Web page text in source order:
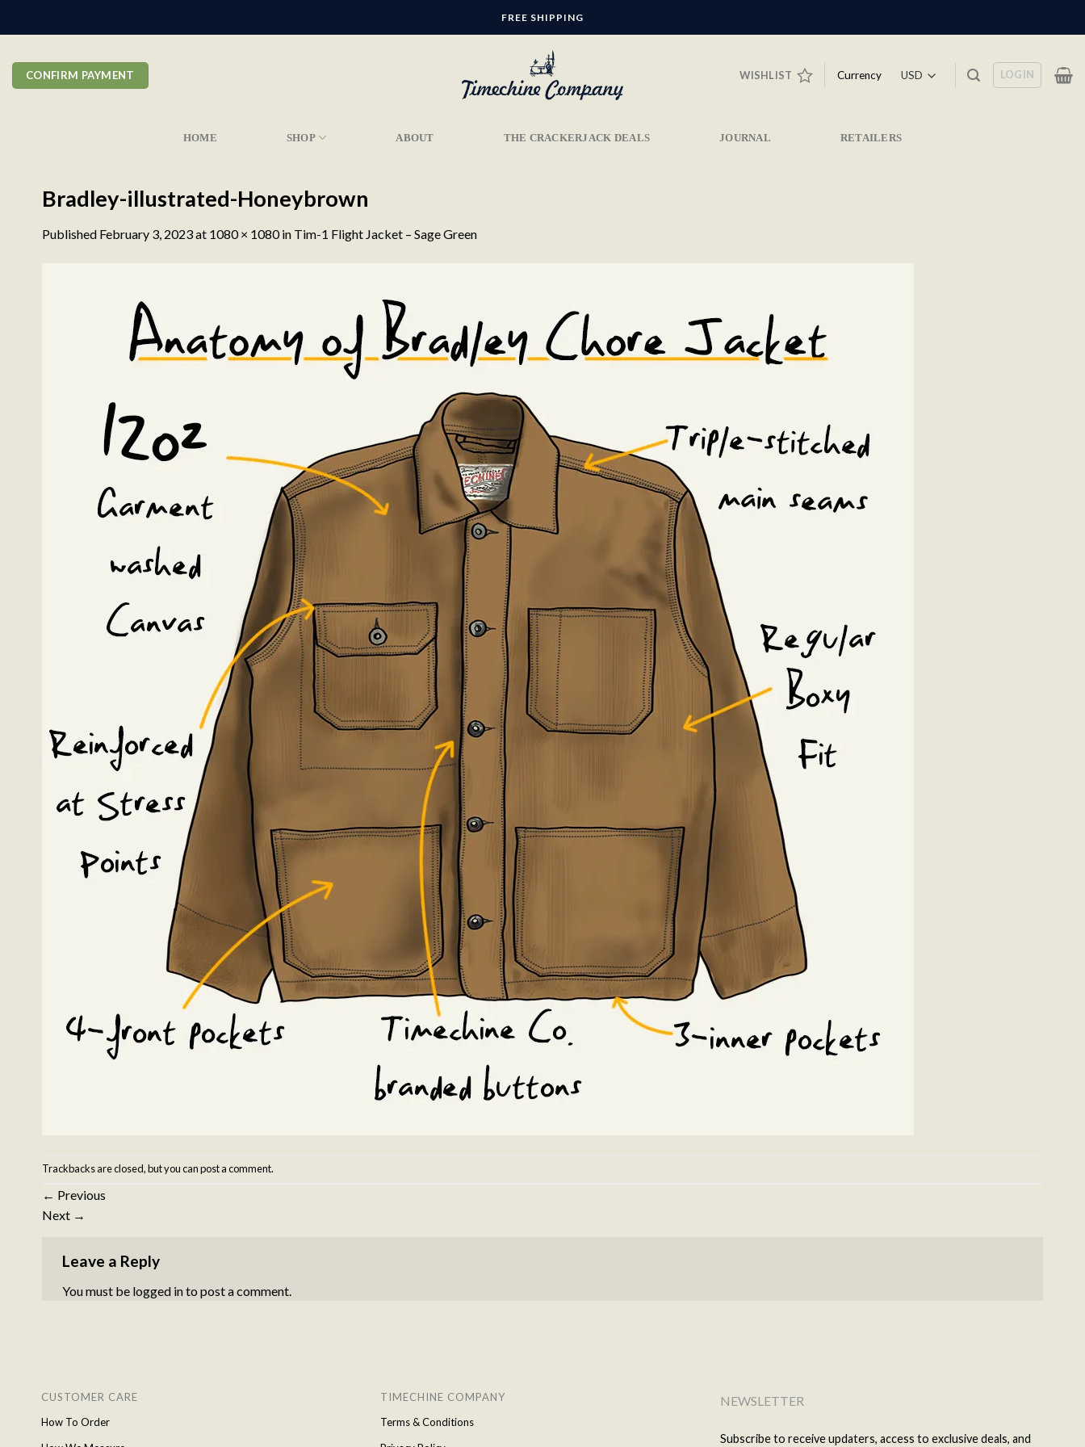
FREE SHIPPING
CONFIRM PAYMENT WISHLIST Currency LOGIN
HOME SHOP ABOUT THE CRACKERJACK DEALS JOURNAL RETAILERS
Bradley-illustrated-Honeybrown
Published February 3, 2023at 1080 × 1080in Tim-1 Flight Jacket – Sage Green
Trackbacks are closed, but you canpost a comment.
← Previous
Next →
Leave a Reply
You must be logged into post a comment.
CUSTOMER CARE
How To Order
TIMECHINE COMPANY
Terms & Conditions
NEWSLETTER
Subscribe to receive updaters, access to exclusive deals, and